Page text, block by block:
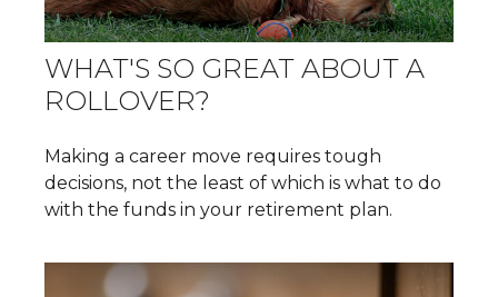
WHAT'S SO GREAT ABOUT A
ROLLOVER?
Making a career move requires tough
decisions, not the least of which is what to do
with the funds in your retirement plan.